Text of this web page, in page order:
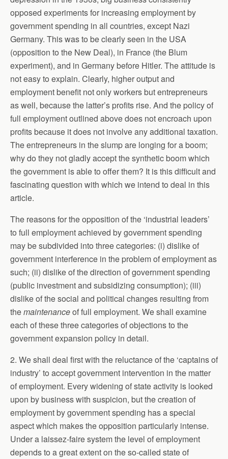
opposed experiments for increasing employment by
government spending in all countries, except Nazi
Germany. This was to be clearly seen in the USA
(opposition to the New Deal), in France (the Blum
experiment), and in Germany before Hitler. The attitude is
not easy to explain. Clearly, higher output and
employment benefit not only workers but entrepreneurs
as well, because the latter’s profits rise. And the policy of
full employment outlined above does not encroach upon
profits because it does not involve any additional taxation.
The entrepreneurs in the slump are longing for a boom;
why do they not gladly accept the synthetic boom which
the government is able to offer them? It is this difficult and
fascinating question with which we intend to deal in this
article.
The reasons for the opposition of the ‘industrial leaders’
to full employment achieved by government spending
may be subdivided into three categories: (i) dislike of
government interference in the problem of employment as
such; (ii) dislike of the direction of government spending
(public investment and subsidizing consumption); (iii)
dislike of the social and political changes resulting from
themaintenanceof full employment. We shall examine
each of these three categories of objections to the
government expansion policy in detail.
2. We shall deal first with the reluctance of the ‘captains of
industry’ to accept government intervention in the matter
of employment. Every widening of state activity is looked
upon by business with suspicion, but the creation of
employment by government spending has a special
aspect which makes the opposition particularly intense.
Under a laissez-faire system the level of employment
depends to a great extent on the so-called state of